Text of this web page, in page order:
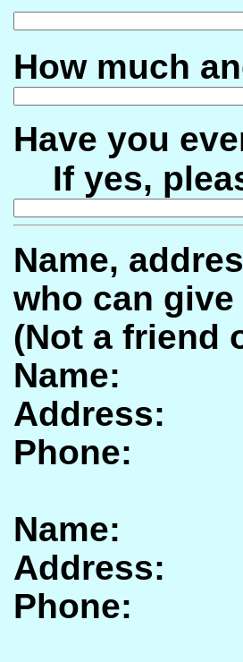
How much
Have you
If yes,
Name,
who can
(Not a friend